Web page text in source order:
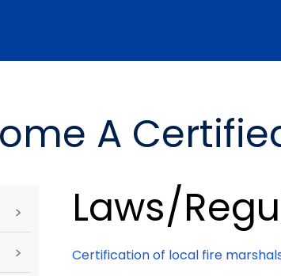
A
>
>
Laws/
Certification of local fire